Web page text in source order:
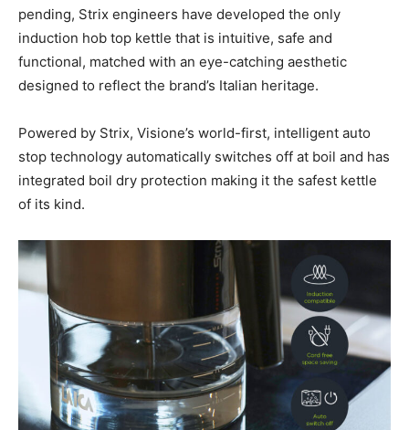
pending, Strix engineers have developed the only
induction hob top kettle that is intuitive, safe and
functional, matched with an eye-catching aesthetic
designed to reflect the brand’s Italian heritage.
Powered by Strix, Visione’s world-first, intelligent auto
stop technology automatically switches off at boil and has
integrated boil dry protection making it the safest kettle
of its kind.